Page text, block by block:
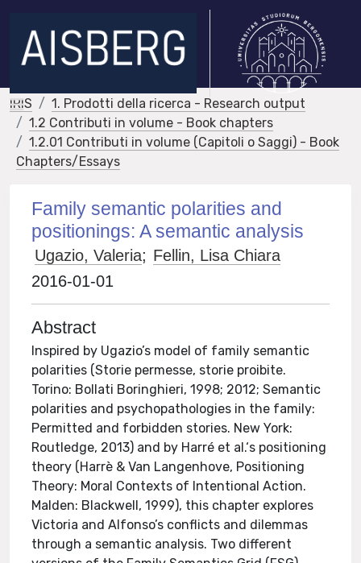
IRIS
1. Prodotti della ricerca - Research output
1.2 Contributi in volume - Book chapters
1.2.01 Contributi in volume (Capitoli o Saggi) - Book
Chapters/Essays
Family semantic polarities and
positionings: A semantic analysis
Ugazio, Valeria; Fellin, Lisa Chiara
2016-01-01
Abstract
Inspired by Ugazio’s model of family semantic
polarities (Storie permesse, storie proibite.
Torino: Bollati Boringhieri, 1998; 2012; Semantic
polarities and psychopathologies in the family:
Permitted and forbidden stories. New York:
Routledge, 2013) and by Harré et al.‘s positioning
theory (Harrè & Van Langenhove, Positioning
Theory: Moral Contexts of Intentional Action.
Malden: Blackwell, 1999), this chapter explores
Victoria and Alfonso’s conflicts and dilemmas
through a semantic analysis. Two different